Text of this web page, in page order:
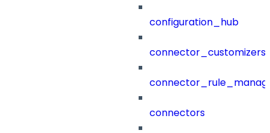
configuration_hub
connector_customizers
connectors